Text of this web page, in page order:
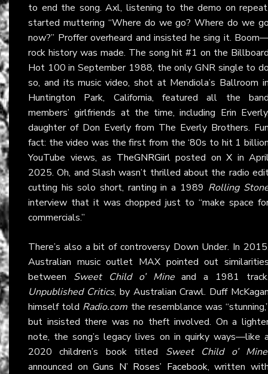
to end the song. Axl, listening to the demo on
started muttering “Where do we go? Where do we
now?” Proffer overheard and insisted he sing it.
rock history was made. The song hit #1 on the
Hot 100 in September 1988, the only GNR single to
so, and its music video, shot at Mendiola’s Ballroom
Huntington Park, California, featured all the
members’ girlfriends at the time, including Erin
daughter of Don Everly from The Everly Brothers.
fact: the video was the first from the ‘80s to hit 1
YouTube views, as TheGNRGiirlposted on X in
2025. Oh, and Slash wasn’t thrilled about the radio
cutting his solo short, ranting in a 1989 Rolling
interview that it was chopped just to “make space
commercials.”
There’s also a bit of controversy Down Under. In
Australian music outlet MAX pointed out
between Sweet Child o’ Mineand a 1981
Unpublished Critics, by Australian Crawl. Duff
himself told Radio.com the resemblance was
but insisted there was no theft involved. On a
note, the song’s legacy lives on in quirky ways—like
2020 children’s book titled Sweet Child o’ Mine
announced onGuns N’ Roses’ Facebook, written